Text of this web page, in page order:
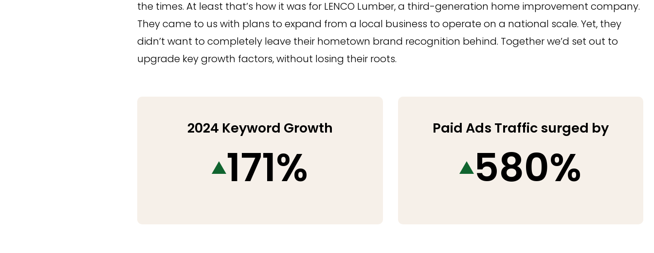
the times. At least that’s how it was for LENCO Lumber, a third-generation home improvement company.
They came to us with plans to expand from a local business to operate on a national scale. Yet, they
didn’t want to completely leave their hometown brand recognition behind. Together we’d set out to
upgrade key growth factors, without losing their roots.
2024 Keyword Growth
171%
Paid Ads Traffic surged by
580%